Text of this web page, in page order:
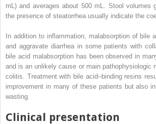
mL) and averages about 500 mL. Stool volumes
the presence of steatorrhea usually indicate the
In addition to inflammation, malabsorption of bile
and aggravate diarrhea in some patients with
bile acid malabsorption has been observed in
and is an unlikely cause or main pathophysiologic
colitis. Treatment with bile acid–binding resins
improvement in many of these patients but also
wasting.
Clinical presentation